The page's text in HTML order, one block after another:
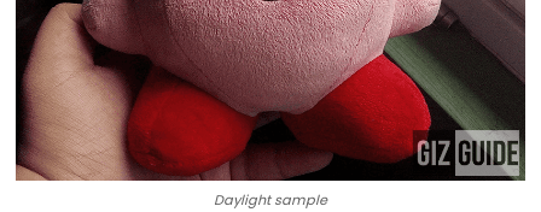
Daylight sample